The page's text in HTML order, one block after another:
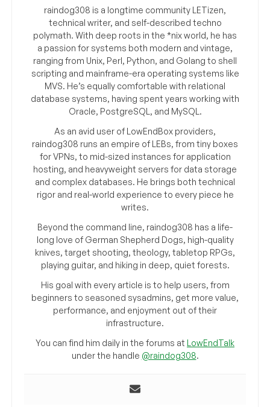
raindog308 is a longtime community LETizen,
technical writer, and self-described techno
polymath. With deep roots in the *nix world, he has
a passion for systems both modern and vintage,
ranging from Unix, Perl, Python, and Golang to shell
scripting and mainframe-era operating systems like
MVS. He’s equally comfortable with relational
database systems, having spent years working with
Oracle, PostgreSQL, and MySQL.
As an avid user of LowEndBox providers,
raindog308 runs an empire of LEBs, from tiny boxes
for VPNs, to mid-sized instances for application
hosting, and heavyweight servers for data storage
and complex databases. He brings both technical
rigor and real-world experience to every piece he
writes.
Beyond the command line, raindog308 has a life-
long love of German Shepherd Dogs, high-quality
knives, target shooting, theology, tabletop RPGs,
playing guitar, and hiking in deep, quiet forests.
His goal with every article is to help users, from
beginners to seasoned sysadmins, get more value,
performance, and enjoyment out of their
infrastructure.
You can find him daily in the forums at LowEndTalk
under the handle @raindog308.